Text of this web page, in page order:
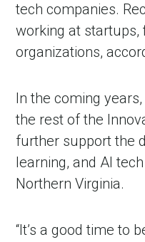
tech companies.
working at
organizations,
In the coming
the rest of the
further support the
learning, and AI
Northern Virginia.
“It’s a good time to